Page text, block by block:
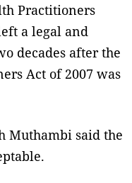
Practitioners
a legal and
decades after the
Act of 2007 was
Muthambi said the